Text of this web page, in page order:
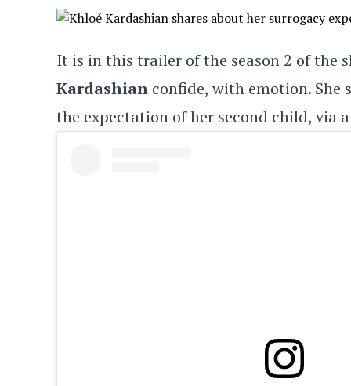
It is in this trailer of the season 2 of the
Kardashian confide, with emotion. She
the expectation of her second child, via